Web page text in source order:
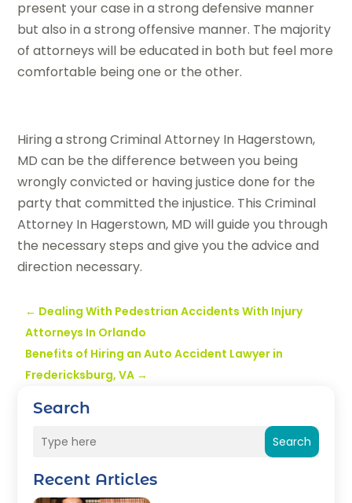
Search
Search
Recent Articles
present your case in a strong defensive manner
but also in a strong offensive manner. The majority
of attorneys will be educated in both but feel more
comfortable being one or the other.
Hiring a strong Criminal Attorney In Hagerstown,
MD can be the difference between you being
wrongly convicted or having justice done for the
party that committed the injustice. This Criminal
Attorney In Hagerstown, MD will guide you through
the necessary steps and give you the advice and
direction necessary.
← Dealing With Pedestrian Accidents With Injury
Attorneys In Orlando
Benefits of Hiring an Auto Accident Lawyer in
Fredericksburg, VA →